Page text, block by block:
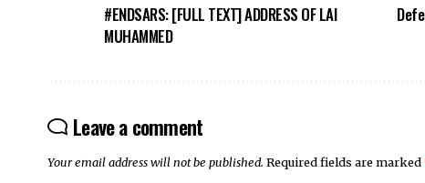
#ENDSARS: [FULL TEXT] ADDRESS OF LAI
MUHAMMED
Leave a comment
Your email address will not be published. Required fields are marked